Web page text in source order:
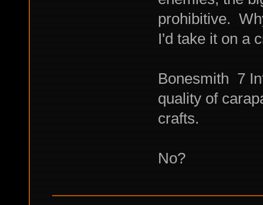
prohibitive.
I'd take it on a
Bonesmith 7
quality of
crafts.
No?